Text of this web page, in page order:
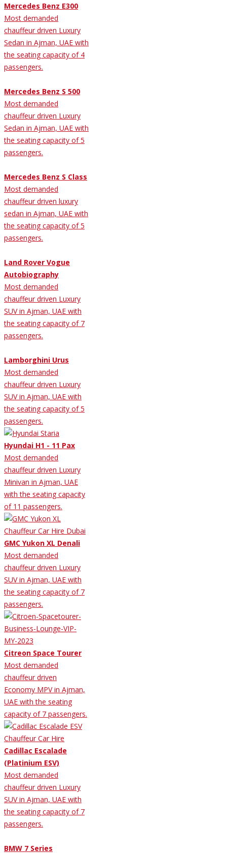
Mercedes Benz E300
Most demanded
chauffeur driven Luxury
Sedan in Ajman, UAE with
the seating capacity of 4
passengers.
Mercedes Benz S 500
Most demanded
chauffeur driven Luxury
Sedan in Ajman, UAE with
the seating capacity of 5
passengers.
Mercedes Benz S Class
Most demanded
chauffeur driven luxury
sedan in Ajman, UAE with
the seating capacity of 5
passengers.
Land Rover Vogue
Autobiography
Most demanded
chauffeur driven Luxury
SUV in Ajman, UAE with
the seating capacity of 7
passengers.
Lamborghini Urus
Most demanded
chauffeur driven Luxury
SUV in Ajman, UAE with
the seating capacity of 5
passengers.
Hyundai H1 - 11 Pax
Most demanded
chauffeur driven Luxury
Minivan in Ajman, UAE
with the seating capacity
of 11 passengers.
GMC Yukon XL Denali
Most demanded
chauffeur driven Luxury
SUV in Ajman, UAE with
the seating capacity of 7
passengers.
Citreon Space Tourer
Most demanded
chauffeur driven
Economy MPV in Ajman,
UAE with the seating
capacity of 7 passengers.
Cadillac Escalade
(Platinium ESV)
Most demanded
chauffeur driven Luxury
SUV in Ajman, UAE with
the seating capacity of 7
passengers.
BMW 7 Series